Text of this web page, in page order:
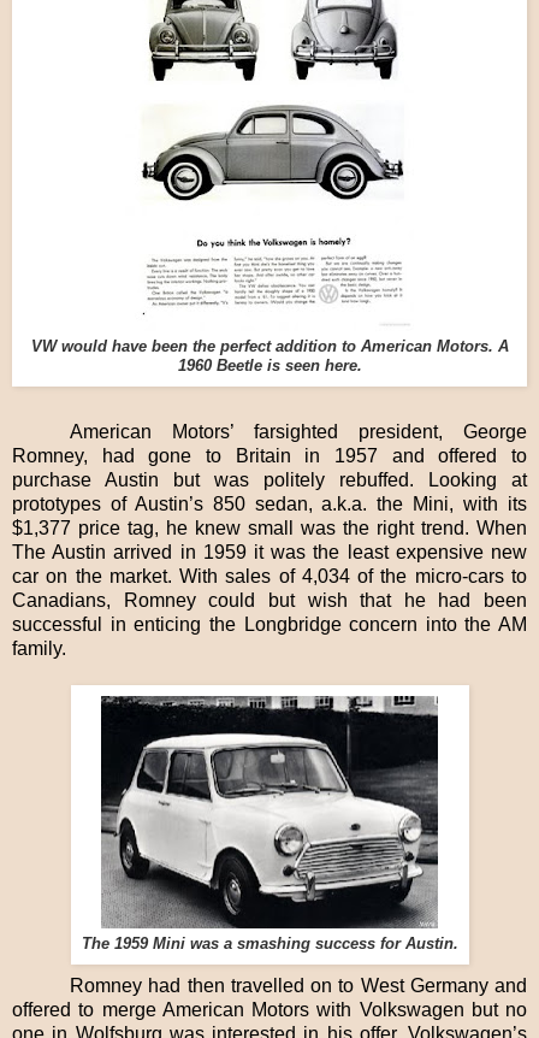
VW would have been the perfect addition to American Motors. A
1960 Beetle is seen here.
American Motors’ farsighted president, George
Romney, had gone to Britain in 1957 and offered to
purchase Austin but was politely rebuffed. Looking at
prototypes of Austin’s 850 sedan, a.k.a. the Mini, with its
$1,377 price tag, he knew small was the right trend. When
The Austin arrived in 1959 it was the least expensive new
car on the market. With sales of 4,034 of the micro-cars to
Canadians, Romney could but wish that he had been
successful in enticing the Longbridge concern into the AM
family.
The 1959 Mini was a smashing success for Austin.
Romney had then travelled on to West Germany and
offered to merge American Motors with Volkswagen but no